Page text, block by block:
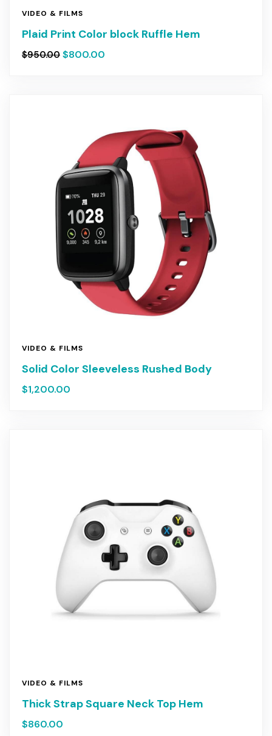
VIDEO & FILMS
Plaid Print Color block Ruffle Hem
$950.00 $800.00
VIDEO & FILMS
Solid Color Sleeveless Rushed Body
$1,200.00
VIDEO & FILMS
Thick Strap Square Neck Top Hem
$860.00